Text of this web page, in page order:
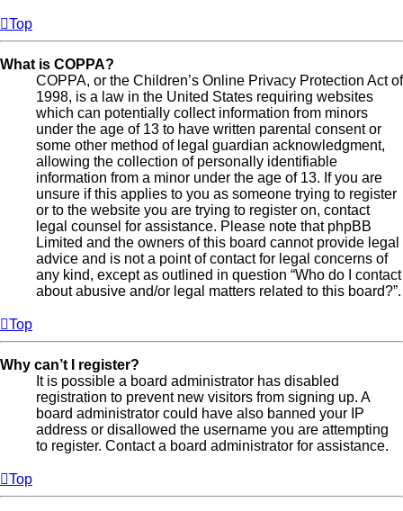
Top
What is COPPA?
COPPA, or the Children’s Online Privacy Protection Act of
1998, is a law in the United States requiring websites
which can potentially collect information from minors
under the age of 13 to have written parental consent or
some other method of legal guardian acknowledgment,
allowing the collection of personally identifiable
information from a minor under the age of 13. If you are
unsure if this applies to you as someone trying to register
or to the website you are trying to register on, contact
legal counsel for assistance. Please note that phpBB
Limited and the owners of this board cannot provide legal
advice and is not a point of contact for legal concerns of
any kind, except as outlined in question “Who do I contact
about abusive and/or legal matters related to this board?”.
Top
Why can’t I register?
It is possible a board administrator has disabled
registration to prevent new visitors from signing up. A
board administrator could have also banned your IP
address or disallowed the username you are attempting
to register. Contact a board administrator for assistance.
Top